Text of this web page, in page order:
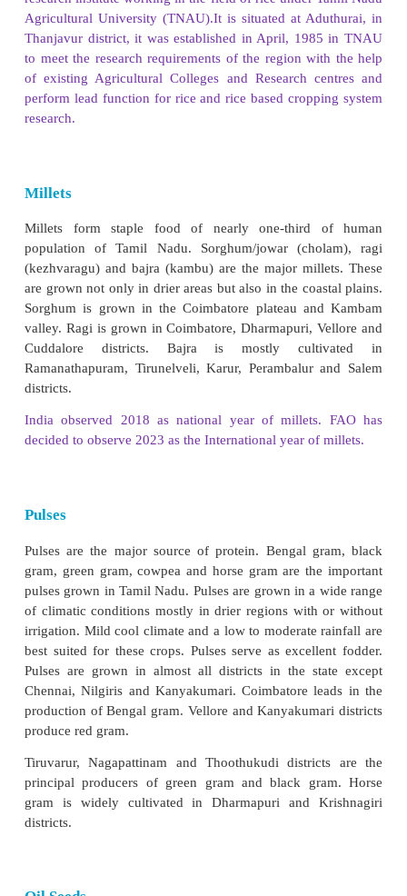
region of Tamil Nadu. So, this region is rightly
"Granary of Tamil Nadu."
The Tamil Nadu Rice Research Institute (TRRI)
research institute working in the field of rice under
Thanjavur district, it was established in April,
perform lead function for rice and rice based
Millets
Millets form staple food of nearly one-third
population of Tamil Nadu. Sorghum/jowar
(kezhvaragu) and bajra (kambu) are the major
Sorghum is grown in the Coimbatore plateau
valley. Ragi is grown in Coimbatore, Dharmapuri,
Cuddalore districts. Bajra is mostly